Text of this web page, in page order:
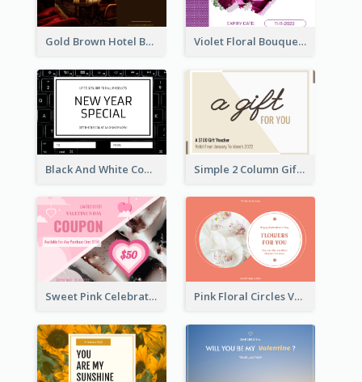
Gold Brown Hotel Booking Gift Card Violet Floral Bouquet Gift Card Design Ideas
Black And White Computer Photo New Year Gift Card Simple 2 Column Gift Card
Sweet Pink Celebration Gift Card Template Design Pink Floral Circles Valentines Day Gift Card